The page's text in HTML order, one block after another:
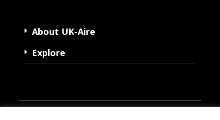
About UK-Aire
Explore